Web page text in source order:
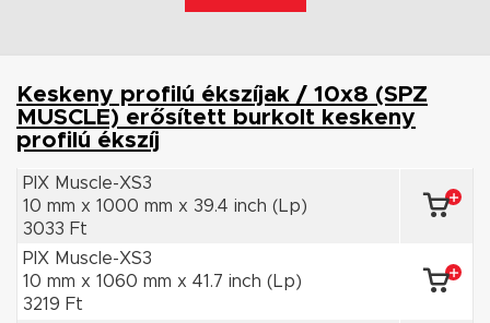
Keskeny profilú ékszíjak / 10x8 (SPZ
MUSCLE) erősített burkolt keskeny
profilú ékszíj
PIX Muscle-XS3
10 mm x 1000 mm x 39.4 inch (Lp)
3033 Ft
PIX Muscle-XS3
10 mm x 1060 mm x 41.7 inch (Lp)
3219 Ft